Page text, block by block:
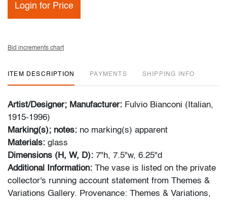
Login for Price
Bid increments chart
ITEM DESCRIPTION PAYMENTS SHIPPING INFO
Artist/Designer; Manufacturer: Fulvio Bianconi (Italian,
1915-1996)
Marking(s); notes: no marking(s) apparent
Materials: glass
Dimensions (H, W, D): 7"h, 7.5"w, 6.25"d
Additional Information: The vase is listed on the private
collector's running account statement from Themes &
Variations Gallery. Provenance: Themes & Variations,